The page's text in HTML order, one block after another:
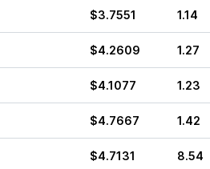
$3.7551 1.14
$4.2609 1.27
$4.1077 1.23
$4.7667 1.42
$4.7131 8.54